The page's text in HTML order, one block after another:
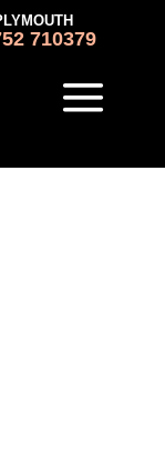
710379